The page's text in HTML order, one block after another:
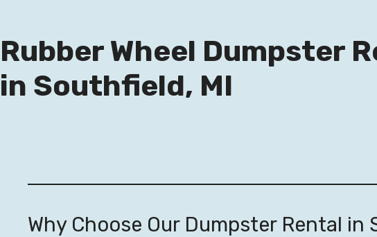
Rubber Wheel Dumpster
in Southfield, MI
Why Choose Our Dumpster Rental in